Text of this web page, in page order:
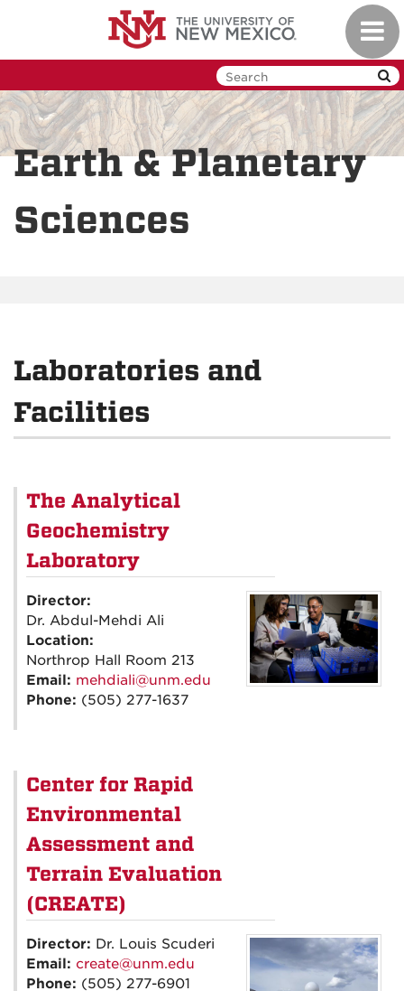
Earth & Planetary
Sciences
Laboratories and
Facilities
The Analytical
Geochemistry
Laboratory
Director:
Dr. Abdul-Mehdi Ali
Location:
Northrop Hall Room 213
Email: mehdiali@unm.edu
Phone: (505) 277-1637
Center for Rapid
Environmental
Assessment and
Terrain Evaluation
(CREATE)
Director: Dr. Louis Scuderi
Email: create@unm.edu
Phone: (505) 277-6901